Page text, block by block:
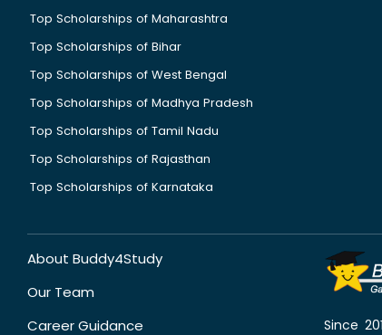
Top Scholarships of Maharashtra
Top Scholarships of Bihar
Top Scholarships of West Bengal
Top Scholarships of Madhya Pradesh
Top Scholarships of Tamil Nadu
Top Scholarships of Rajasthan
Top Scholarships of Karnataka
About Buddy4Study
Our Team
Career Guidance
Since